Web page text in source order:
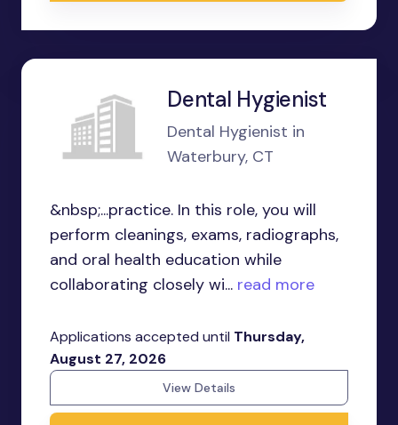
Dental Hygienist
Dental Hygienist in
Waterbury, CT
&nbsp;...practice. In this role, you will
perform cleanings, exams, radiographs,
and oral health education while
collaborating closely wi... read more
Applications accepted until Thursday,
August 27, 2026
View Details